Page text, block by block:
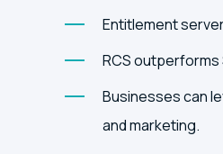
Entitlement
RCS outperforms
Businesses can
and marketing.